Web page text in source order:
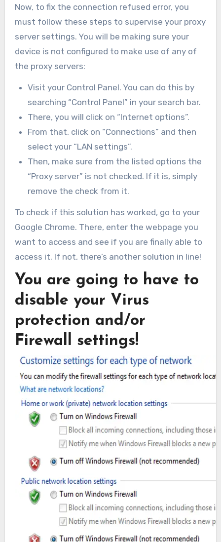
Now, to fix the connection refused error, you
must follow these steps to supervise your proxy
server settings. You will be making sure your
device is not configured to make use of any of
the proxy servers:
Visit your Control Panel. You can do this by
searching “Control Panel” in your search bar.
There, you will click on “Internet options”.
From that, click on “Connections” and then
select your “LAN settings”.
Then, make sure from the listed options the
“Proxy server” is not checked. If it is, simply
remove the check from it.
To check if this solution has worked, go to your
Google Chrome. There, enter the webpage you
want to access and see if you are finally able to
access it. If not, there’s another solution in line!
You are going to have to
disable your Virus
protection and/or
Firewall settings!